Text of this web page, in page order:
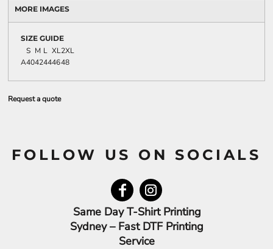
MORE IMAGES
SIZE GUIDE
S M L XL2XL
A4042444648
Request a quote
FOLLOW US ON SOCIALS
Same Day T-Shirt Printing
Sydney – Fast DTF Printing
Service